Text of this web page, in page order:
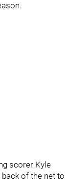
scorer Kyle
of the net to